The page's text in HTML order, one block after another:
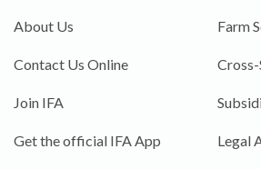
About Us
Contact Us Online
Join IFA
Get the official IFA App
Farm
Legal